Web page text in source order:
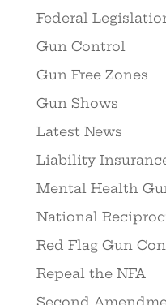
Federal
Gun Control
Gun Free Zones
Gun Shows
Latest News
Liability
Mental Health
National
Red Flag Gun
Repeal the NFA